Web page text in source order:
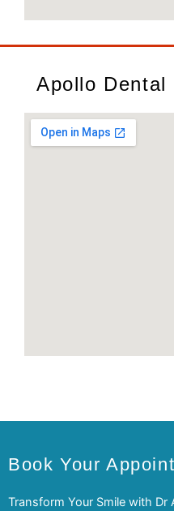
Apollo Dental
Book Your
Transform Your Smile with Dr